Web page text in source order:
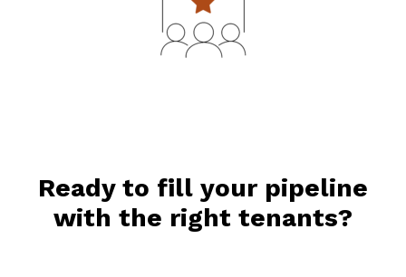
Ready to fill your pipeline
with the right tenants?